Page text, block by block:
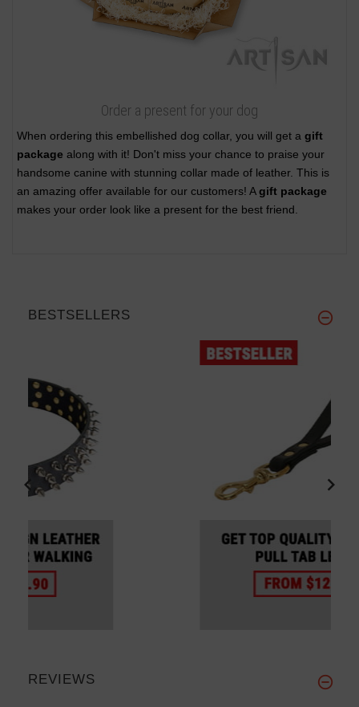
Order a present for your dog
When ordering this embellished dog collar, you will get a gift
package along with it! Don't miss your chance to praise your
handsome canine with stunning collar made of leather. This is
an amazing offer available for our customers! Agift package
makes your order look like a present for the best friend.
BESTSELLERS
REVIEWS